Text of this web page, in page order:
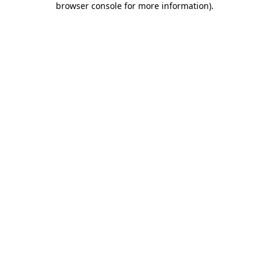
browser console for more information).